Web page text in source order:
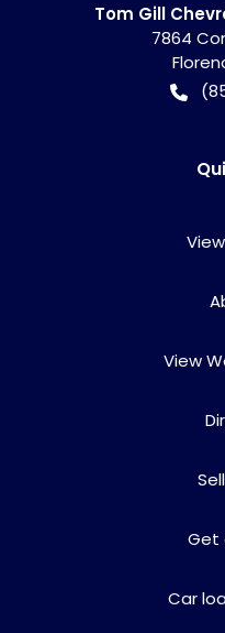
Tom Gill
7864
View
Get
Car